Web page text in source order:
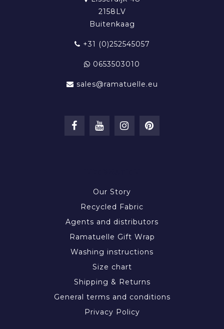
2158LV
Buitenkaag
+31 (0)252545057
0653503010
sales@ramatuelle.eu
Our Story
Recycled Fabric
Agents and distributors
Ramatuelle Gift Wrap
Washing instructions
Size chart
Shipping & Returns
General terms and conditions
Privacy Policy